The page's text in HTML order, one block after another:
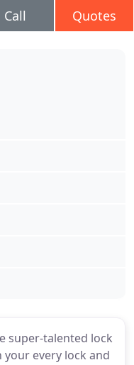
Call Quotes
super-talented lock
every lock and